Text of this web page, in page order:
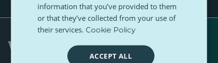
Written by
information that you’ve provided to them
or that they’ve collected from your use of
their services. Cookie Policy
ACCEPT ALL